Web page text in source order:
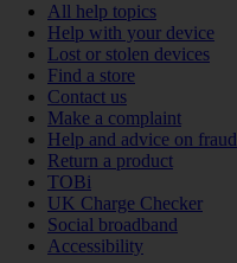
All help topics
Help with your device
Lost or stolen devices
Find a store
Contact us
Make a complaint
Help and advice on fraud
Return a product
TOBi
UK Charge Checker
Social broadband
Accessibility